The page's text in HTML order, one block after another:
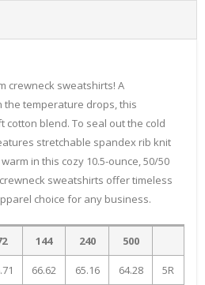
crewneck sweatshirts! A
temperature drops, this
cotton blend. To seal out the cold
stretchable spandex rib knit
in this cozy 10.5-ounce, 50/50
sweatshirts offer timeless
choice for any business.
144 240 500
66.62 65.16 64.28 5R